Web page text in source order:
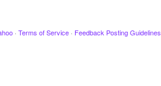
· Terms of Service · Feedback Posting Guidelines